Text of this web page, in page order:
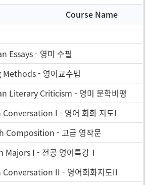
Course Name
Essays - 영미 수필
- 영어교수법
Literary Criticism - 영미 문학비평
I - 영어 회화 지도I
Composition - 고급 영작문
I - 전공 영어특강Ⅰ
II - 영어회화지도II